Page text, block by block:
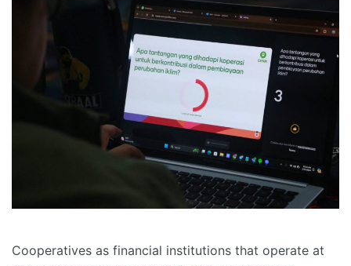
Cooperatives as financial institutions that operate at